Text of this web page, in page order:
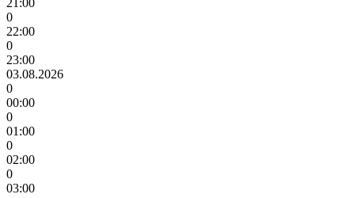
21:00
0
22:00
0
23:00
03.08.2026
0
00:00
0
01:00
0
02:00
0
03:00